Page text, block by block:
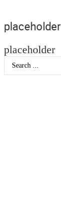
placeholder
placeholder
Search